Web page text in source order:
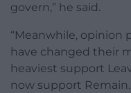
govern,” he said.
“Meanwhile, opinion
have changed their
heaviest support
now support Remain.